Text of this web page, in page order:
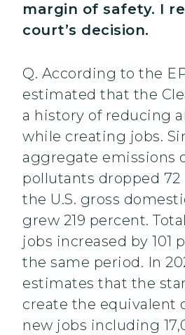
margin of safety. I
court’s decision.
Q. According to the
estimated that the
a history of reducing
while creating jobs.
aggregate emissions
pollutants dropped
the U.S. gross
grew 219 percent.
jobs increased by 101
the same period. In
estimates that the
create the equivalent
new jobs including